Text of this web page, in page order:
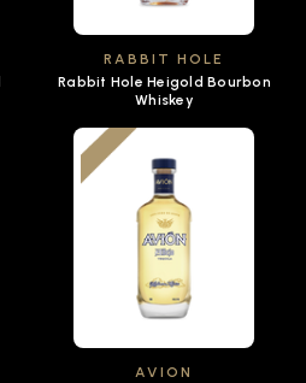
RABBIT HOLE
Rabbit Hole Heigold Bourbon
Whiskey
AVION